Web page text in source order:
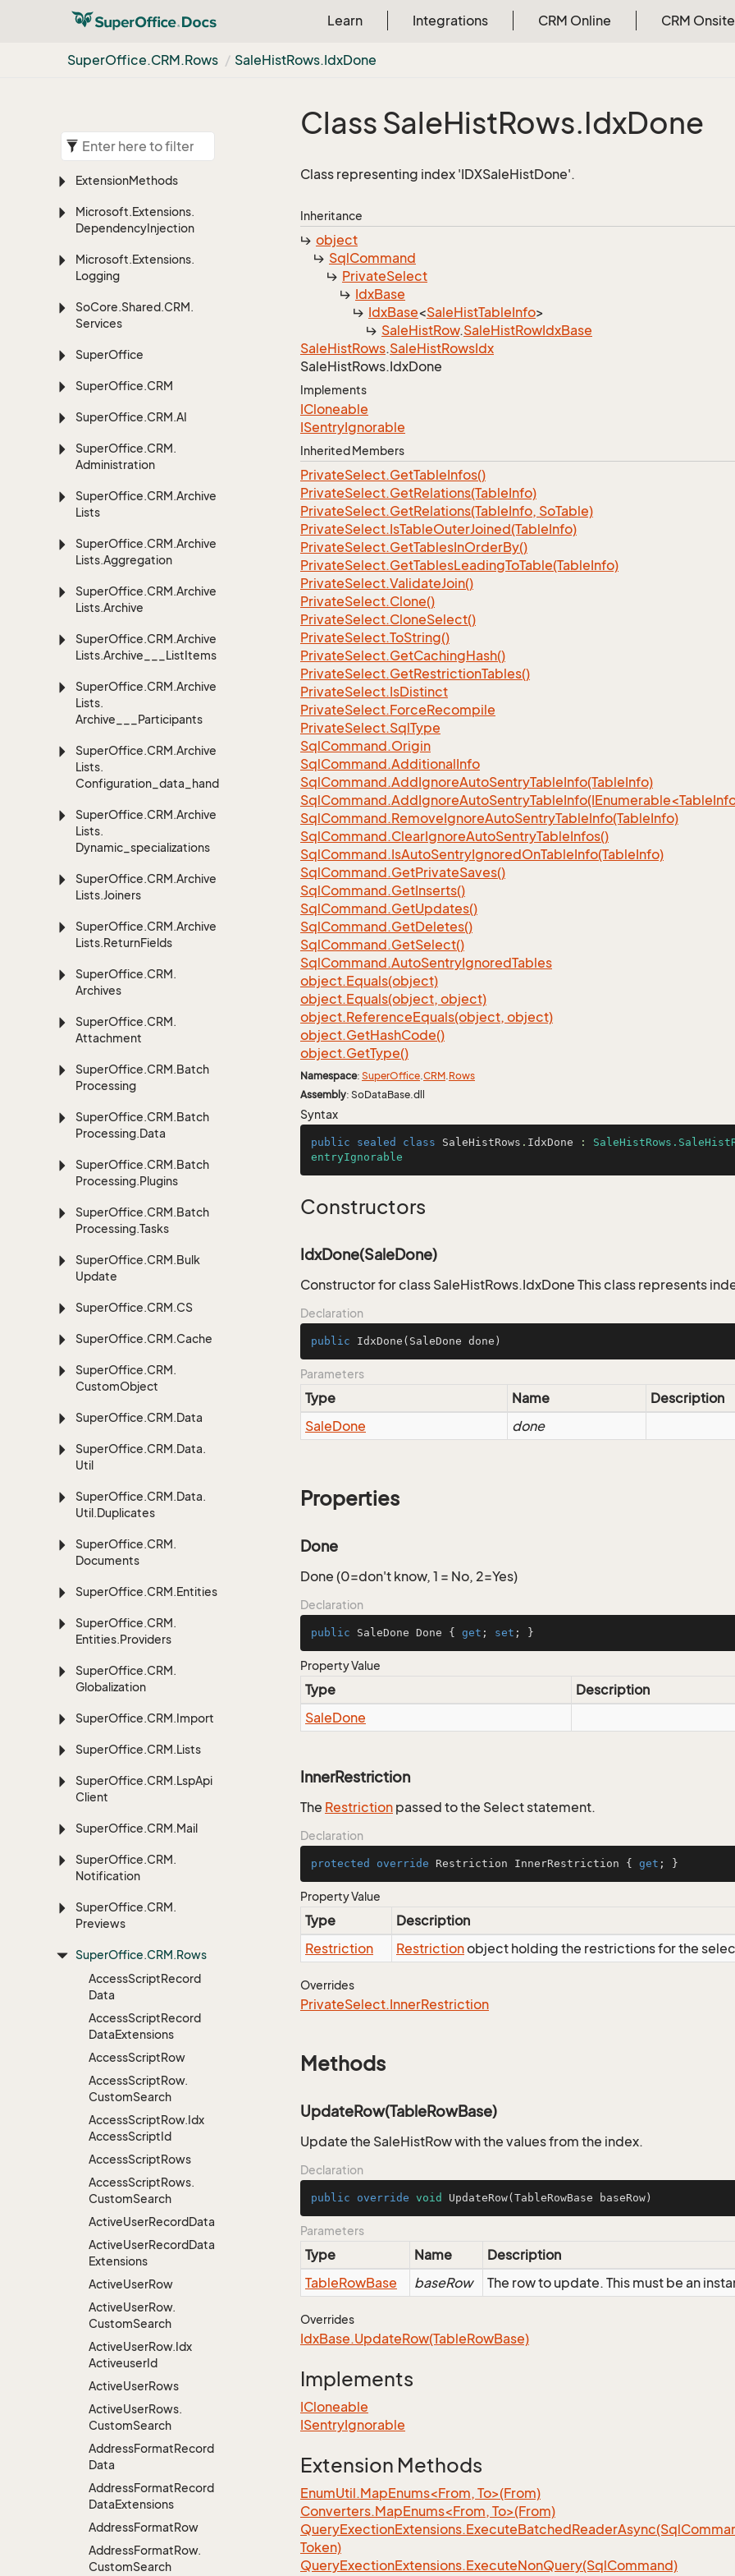
Learn Integrations CRM Online CRM Onsite
SuperOffice.CRM.Rows SaleHistRows.IdxDone
ExtensionMethods
Microsoft.Extensions.
DependencyInjection
Microsoft.Extensions.
Logging
SoCore.Shared.CRM.
Services
SuperOffice
SuperOffice.CRM
SuperOffice.CRM.AI
SuperOffice.CRM.
Administration
SuperOffice.CRM.Archive
Lists
SuperOffice.CRM.Archive
Lists.Aggregation
SuperOffice.CRM.Archive
Lists.Archive
SuperOffice.CRM.Archive
Lists.Archive___ListItems
SuperOffice.CRM.Archive
Lists.
Archive___Participants
SuperOffice.CRM.Archive
Lists.
Configuration_data_handling
SuperOffice.CRM.Archive
Lists.
Dynamic_specializations
SuperOffice.CRM.Archive
Lists.Joiners
SuperOffice.CRM.Archive
Lists.ReturnFields
SuperOffice.CRM.
Archives
SuperOffice.CRM.
Attachment
SuperOffice.CRM.Batch
Processing
SuperOffice.CRM.Batch
Processing.Data
SuperOffice.CRM.Batch
Processing.Plugins
SuperOffice.CRM.Batch
Processing.Tasks
SuperOffice.CRM.Bulk
Update
SuperOffice.CRM.CS
SuperOffice.CRM.Cache
SuperOffice.CRM.
CustomObject
SuperOffice.CRM.Data
SuperOffice.CRM.Data.
Util
SuperOffice.CRM.Data.
Util.Duplicates
SuperOffice.CRM.
Documents
SuperOffice.CRM.Entities
SuperOffice.CRM.
Entities.Providers
SuperOffice.CRM.
Globalization
SuperOffice.CRM.Import
SuperOffice.CRM.Lists
SuperOffice.CRM.LspApi
Client
SuperOffice.CRM.Mail
SuperOffice.CRM.
Notification
SuperOffice.CRM.
Previews
SuperOffice.CRM.Rows
AccessScriptRecord
Data
AccessScriptRecord
DataExtensions
AccessScriptRow
AccessScriptRow.
CustomSearch
AccessScriptRow.Idx
AccessScriptId
AccessScriptRows
AccessScriptRows.
CustomSearch
ActiveUserRecordData
ActiveUserRecordData
Extensions
ActiveUserRow
ActiveUserRow.
CustomSearch
ActiveUserRow.Idx
ActiveuserId
ActiveUserRows
ActiveUserRows.
CustomSearch
AddressFormatRecord
Data
AddressFormatRecord
DataExtensions
AddressFormatRow
AddressFormatRow.
CustomSearch
Class SaleHistRows.IdxDone
Class representing index 'IDXSaleHistDone'.
Inheritance
object
SqlCommand
PrivateSelect
IdxBase
IdxBase<SaleHistTableInfo>
SaleHistRow.SaleHistRowIdxBase
SaleHistRows.SaleHistRowsIdx
SaleHistRows.IdxDone
Implements
ICloneable
ISentryIgnorable
Inherited Members
PrivateSelect.GetTableInfos()
PrivateSelect.GetRelations(TableInfo)
PrivateSelect.GetRelations(TableInfo, SoTable)
PrivateSelect.IsTableOuterJoined(TableInfo)
PrivateSelect.GetTablesInOrderBy()
PrivateSelect.GetTablesLeadingToTable(TableInfo)
PrivateSelect.ValidateJoin()
PrivateSelect.Clone()
PrivateSelect.CloneSelect()
PrivateSelect.ToString()
PrivateSelect.GetCachingHash()
PrivateSelect.GetRestrictionTables()
PrivateSelect.IsDistinct
PrivateSelect.ForceRecompile
PrivateSelect.SqlType
SqlCommand.Origin
SqlCommand.AdditionalInfo
SqlCommand.AddIgnoreAutoSentryTableInfo(TableInfo)
SqlCommand.RemoveIgnoreAutoSentryTableInfo(TableInfo)
SqlCommand.ClearIgnoreAutoSentryTableInfos()
SqlCommand.IsAutoSentryIgnoredOnTableInfo(TableInfo)
SqlCommand.GetPrivateSaves()
SqlCommand.GetInserts()
SqlCommand.GetUpdates()
SqlCommand.GetDeletes()
SqlCommand.GetSelect()
SqlCommand.AutoSentryIgnoredTables
object.Equals(object)
object.Equals(object, object)
object.ReferenceEquals(object, object)
object.GetHashCode()
object.GetType()
Namespace: SuperOffice.CRM.Rows
Assembly: SoDataBase.dll
Syntax
public sealed class SaleHistRows . IdxDone :
entryIgnorable
Constructors
IdxDone(SaleDone)
Constructor for class SaleHistRows.IdxDone This class represents
Declaration
public IdxDone (SaleDone done)
Parameters
Type Name
Description
SaleDone done
Properties
Done
Done (0=don't know, 1 = No, 2=Yes)
Declaration
public SaleDone Done { get ; set ; }
Property Value
Type
Description
SaleDone
InnerRestriction
The Restriction passed to the Select statement.
Declaration
protected override Restriction InnerRestriction { get ; }
Property Value
Type
Description
Restriction
Restrictionobject holding the restrictions for the
Overrides
PrivateSelect.InnerRestriction
Methods
UpdateRow(TableRowBase)
Update the SaleHistRow with the values from the index.
Declaration
public override void UpdateRow(TableRowBase baseRow)
Parameters
Type Name
Description
TableRowBase baseRow The row to update. This must be an
Overrides
IdxBase.UpdateRow(TableRowBase)
Implements
ICloneable
ISentryIgnorable
Extension Methods
EnumUtil.MapEnums<From, To>(From)
Converters.MapEnums<From, To>(From)
QueryExectionExtensions.ExecuteBatchedReaderAsync(Sql
Token)
QueryExectionExtensions.ExecuteNonQuery(SqlCommand)